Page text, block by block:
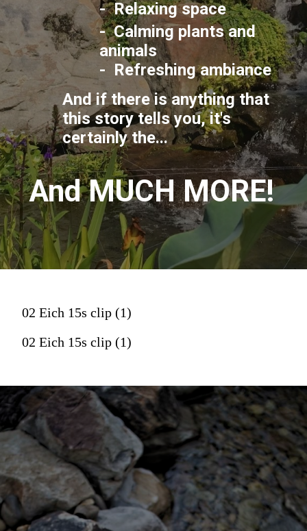
-  Relaxing space
-  Calming plants and
animals
-  Refreshing ambiance
And if there is anything that
this story tells you, it's
certainly the...
And MUCH MORE!
02 Eich 15s clip (1)
02 Eich 15s clip (1)